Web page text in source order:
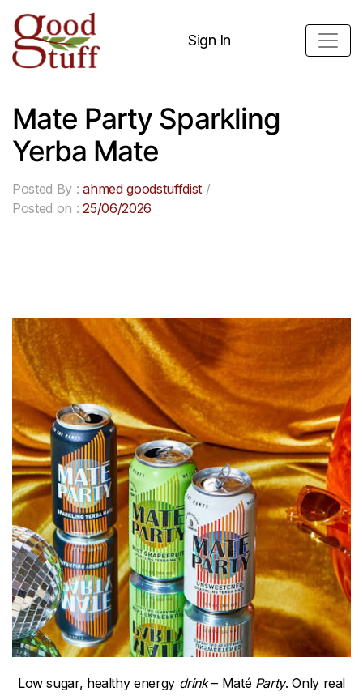
Sign In
Mate Party Sparkling
Yerba Mate
Posted By :ahmed goodstuffdist /
Posted on :25/06/2026
Low sugar, healthy energy drink– Maté Party. Only real